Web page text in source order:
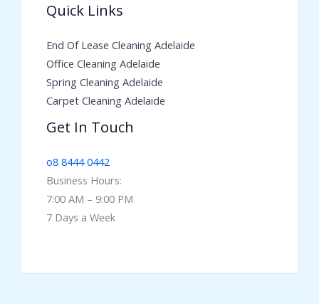
Quick Links
End Of Lease Cleaning Adelaide
Office Cleaning Adelaide
Spring Cleaning Adelaide
Carpet Cleaning Adelaide
Get In Touch
o8 8444 0442
Business Hours:
7:00 AM – 9:00 PM
7 Days a Week